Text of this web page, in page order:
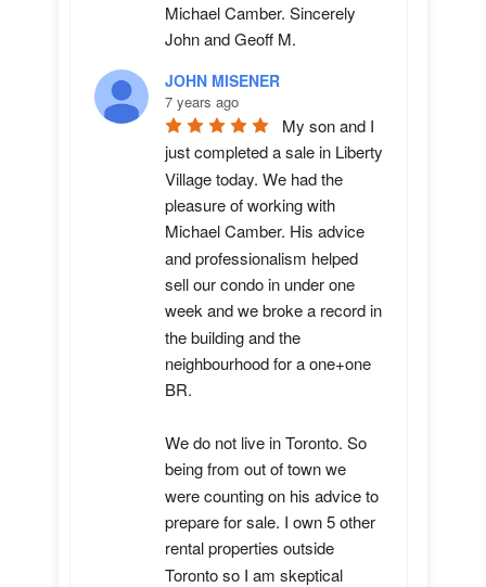
Michael Camber. Sincerely
John and Geoff M.
JOHN MISENER
7 years ago
My son and I
just completed a sale in Liberty
Village today. We had the
pleasure of working with
Michael Camber. His advice
and professionalism helped
sell our condo in under one
week and we broke a record in
the building and the
neighbourhood for a one+one
BR.
We do not live in Toronto. So
being from out of town we
were counting on his advice to
prepare for sale. I own 5 other
rental properties outside
Toronto so I am skeptical